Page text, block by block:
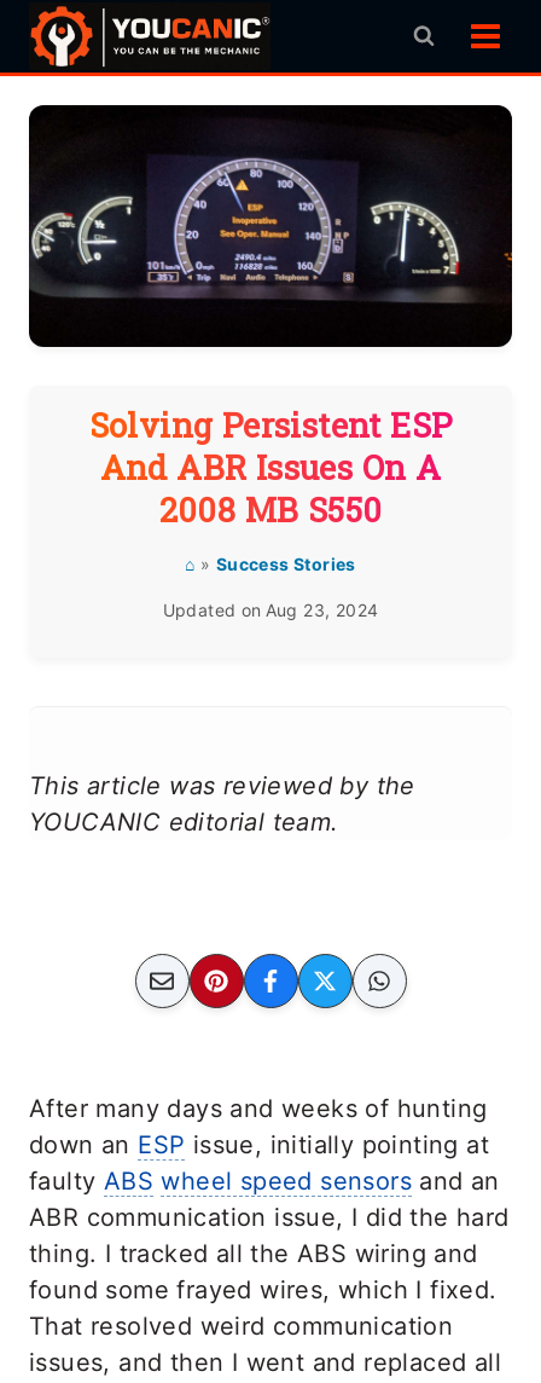
Skip
Solving Persistent ESP
And ABR Issues On A
2008 MB S550
⌂ » Success Stories
Updated on Aug 23, 2024
This article was reviewed by the
YOUCANIC editorial team.
After many days and weeks of hunting
down an ESP issue, initially pointing at
faulty ABS wheel speed sensors and an
ABR communication issue, I did the hard
thing. I tracked all the ABS wiring and
found some frayed wires, which I fixed.
That resolved weird communication
issues, and then I went and replaced all